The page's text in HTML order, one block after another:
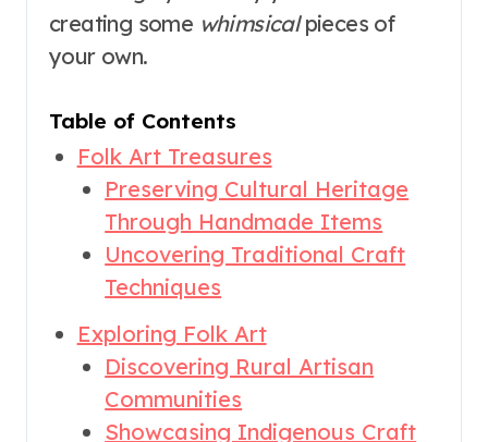
creating some whimsicalpieces of
your own.
Table of Contents
Folk Art Treasures
Preserving Cultural Heritage
Through Handmade Items
Uncovering Traditional Craft
Techniques
Exploring Folk Art
Discovering Rural Artisan
Communities
Showcasing Indigenous Craft